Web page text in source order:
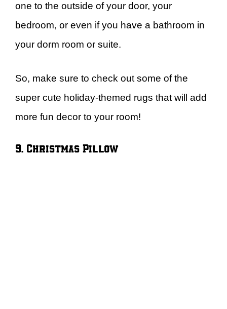
one to the outside of your door, your
bedroom, or even if you have a bathroom in
your dorm room or suite.
So, make sure to check out some of the
super cute holiday-themed rugs that will add
more fun decor to your room!
9. Christmas Pillow